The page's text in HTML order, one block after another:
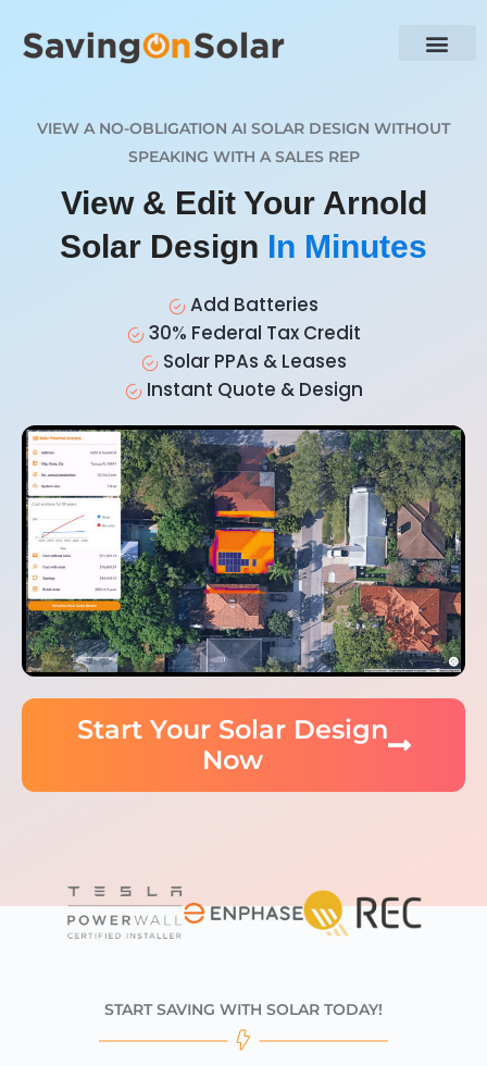
VIEW A NO-OBLIGATION AI SOLAR DESIGN WITHOUT
SPEAKING WITH A SALES REP
View & Edit Your Arnold
Solar Design In Minutes
Add Batteries
30% Federal Tax Credit
Solar PPAs & Leases
Instant Quote & Design
Start Your Solar Design
Now
START SAVING WITH SOLAR TODAY!